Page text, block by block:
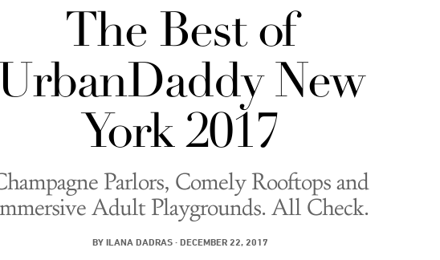
The Best of
New
York 2017
Parlors, Comely Rooftops and
Adult Playgrounds. All Check.
BY ILANA DADRAS· DECEMBER 22, 2017